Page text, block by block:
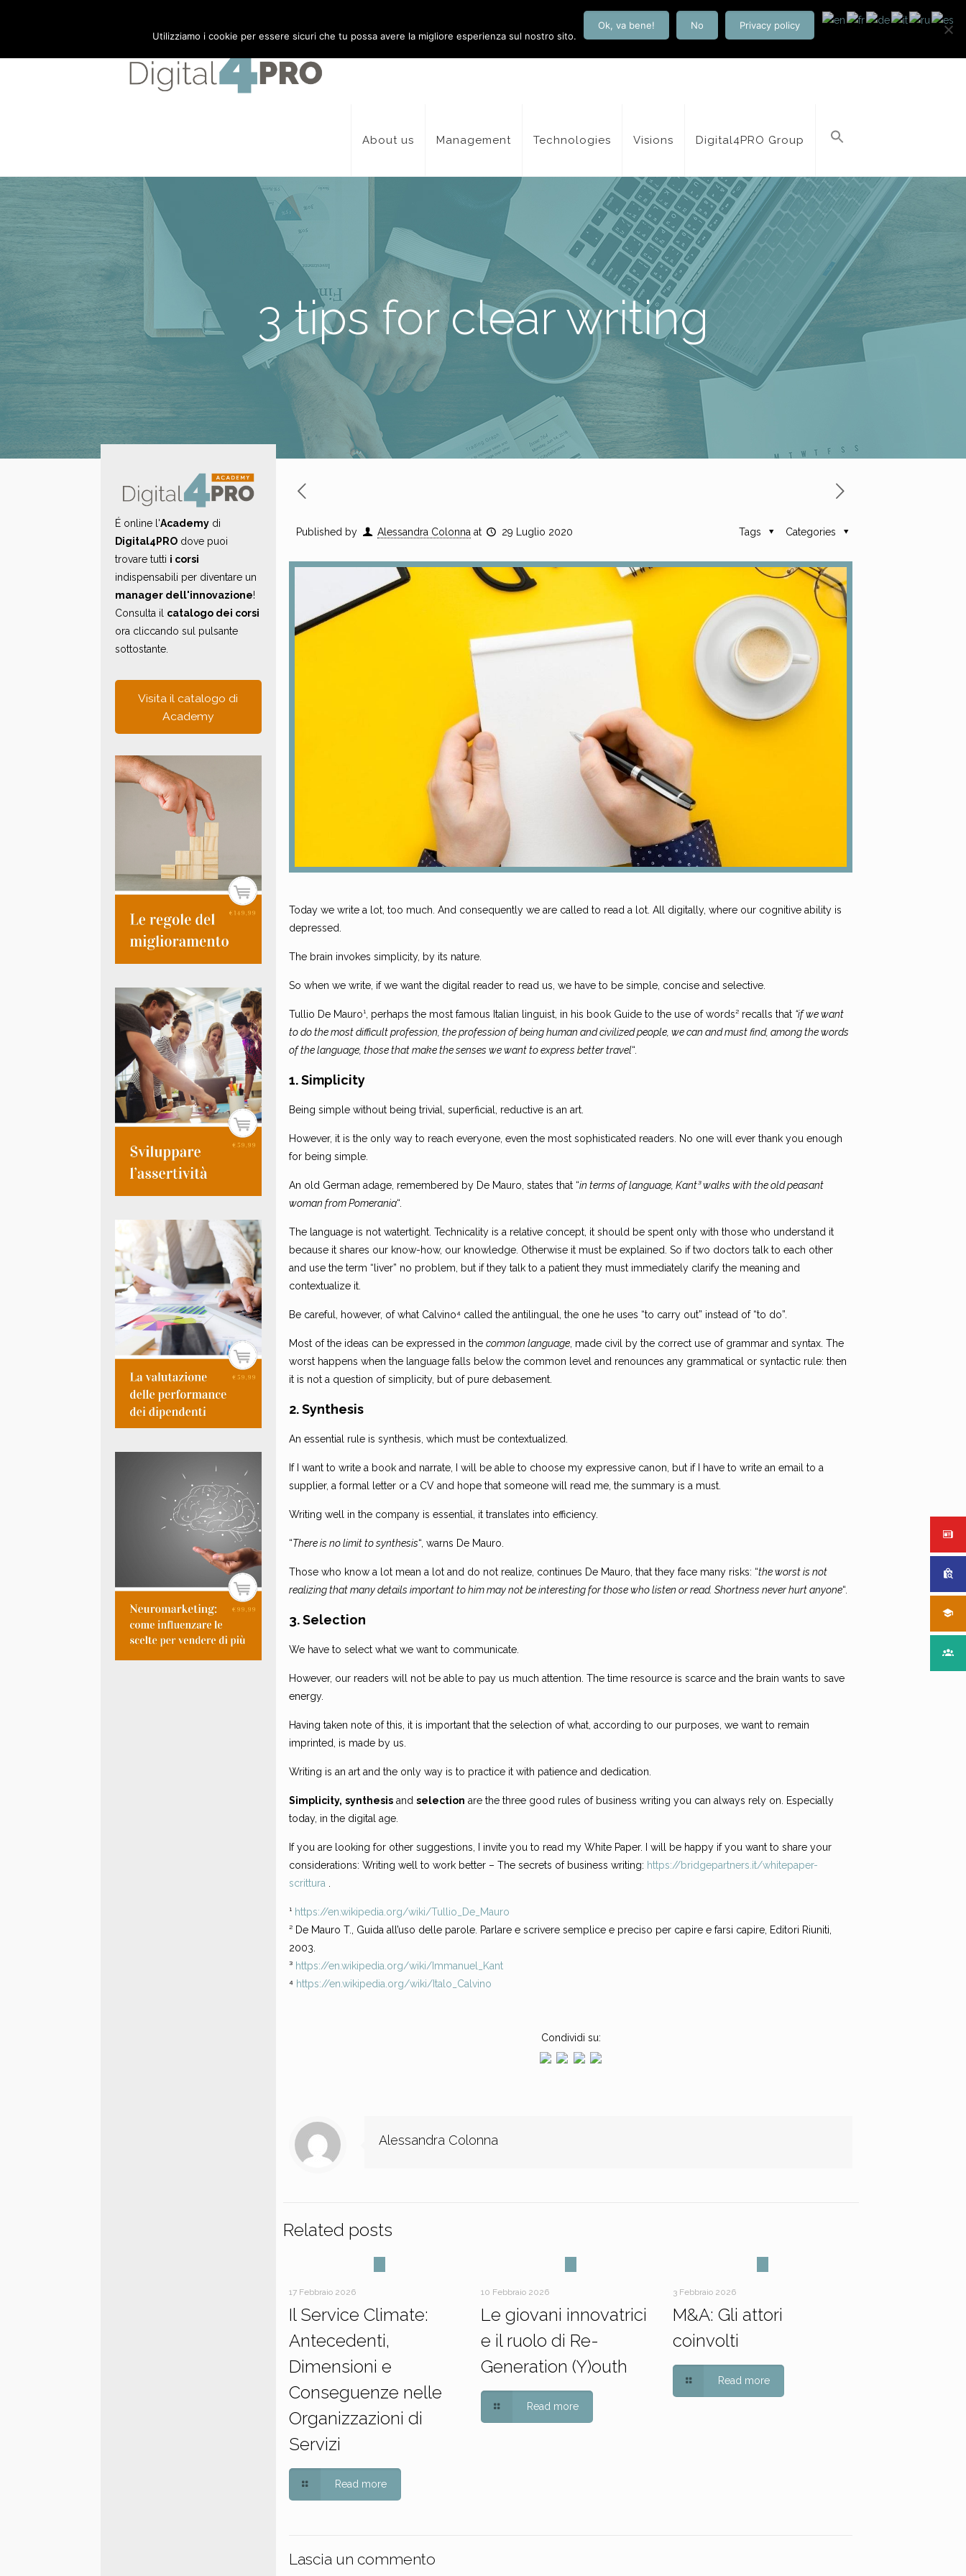
About us Management Technologies Visions Digital4PRO Group
3 tips for clear writing
Published by Alessandra Colonna at 29 Luglio 2020 Categories
Tags
Today we write a lot, too much. And consequently we are called to read a lot. All digitally, where our cognitive ability is
depressed.
The brain invokes simplicity, by its nature.
So when we write, if we want the digital reader to read us, we have to be simple, concise and selective.
Tullio De Mauro¹, perhaps the most famous Italian linguist, in his book Guide to the use of words² recalls that “if we want
to do the most difficult profession, the profession of being human and civilized people, we can and must find, among the words
of the language, those that make the senses we want to express better travel“.
1. Simplicity
Being simple without being trivial, superficial, reductive is an art.
However, it is the only way to reach everyone, even the most sophisticated readers. No one will ever thank you enough
for being simple.
An old German adage, remembered by De Mauro, states that “in terms of language, Kant³ walks with the old peasant
woman from Pomerania“.
The language is not watertight. Technicality is a relative concept, it should be spent only with those who understand it
because it shares our know-how, our knowledge. Otherwise it must be explained. So if two doctors talk to each other
and use the term “liver” no problem, but if they talk to a patient they must immediately clarify the meaning and
contextualize it.
Be careful, however, of what Calvino⁴ called the antilingual, the one he uses “to carry out” instead of “to do”.
Most of the ideas can be expressed in thecommon language , made civil by the correct use of grammar and syntax. The
worst happens when the language falls below the common level and renounces any grammatical or syntactic rule: then
it is not a question of simplicity, but of pure debasement.
2. Synthesis
An essential rule is synthesis, which must be contextualized.
If I want to write a book and narrate, I will be able to choose my expressive canon, but if I have to write an email to a
supplier, a formal letter or a CV and hope that someone will read me, the summary is a must.
Writing well in the company is essential, it translates into efficiency.
“There is no limit to synthesis“, warns De Mauro.
Those who know a lot mean a lot and do not realize, continues De Mauro, that they face many risks: “the worst is not
realizing that many details important to him may not be interesting for those who listen or read. Shortness never hurt anyone“.
3. Selection
We have to select what we want to communicate.
However, our readers will not be able to pay us much attention. The time resource is scarce and the brain wants to save
energy.
Having taken note of this, it is important that the selection of what, according to our purposes, we want to remain
imprinted, is made by us.
Writing is an art and the only way is to practice it with patience and dedication.
Simplicity, synthesis andselection are the three good rules of business writing you can always rely on. Especially
today, in the digital age.
If you are looking for other suggestions, I invite you to read my White Paper. I will be happy if you want to share your
considerations: Writing well to work better – The secrets of business writing: https://bridgepartners.it/whitepaper-
scrittura
¹ https://en.wikipedia.org/wiki/Tullio_De_Mauro
² De Mauro T., Guida all’uso delle parole. Parlare e scrivere semplice e preciso per capire e farsi capire, Editori Riuniti,
2003.
³ https://en.wikipedia.org/wiki/Immanuel_Kant
⁴ https://en.wikipedia.org/wiki/Italo_Calvino
Condividi su:
Alessandra Colonna
Related posts
17 Febbraio 2026
Il Service Climate:
Antecedenti,
Dimensioni e
Conseguenze nelle
Organizzazioni di
Servizi
Read more
10 Febbraio 2026
Le giovani innovatrici
e il ruolo di Re-
Generation (Y)outh
Read more
3 Febbraio 2026
M&A: Gli attori
coinvolti
Read more
Lascia un commento
É online l'Academydi
Digital4PROdove puoi
trovare tutti i corsi
indispensabili per diventare un
manager dell'innovazione!
Consulta il catalogo dei corsi
ora cliccando sul pulsante
sottostante.
Visita il catalogo di
Academy
Utilizziamo i cookie per essere sicuri che tu possa avere la migliore esperienza sul nostro sito.
Ok, va bene! No Privacy policy